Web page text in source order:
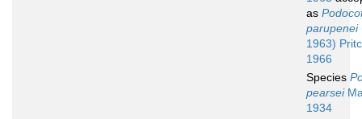
as
parupenei
1963)
1966
Species
pearsei
1934